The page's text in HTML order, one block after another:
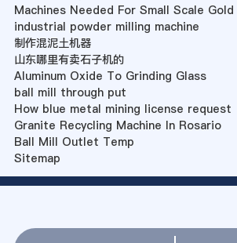
Machines Needed For Small Scale Gold
industrial powder milling machine
制作混泥土机器
山东哪里有卖石子机的
Aluminum Oxide To Grinding Glass
ball mill through put
How blue metal mining license request
Granite Recycling Machine In Rosario
Ball Mill Outlet Temp
Sitemap